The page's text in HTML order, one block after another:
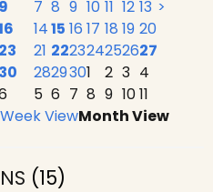
9
23
30
7 8 9 10 11 12 13
1415 16 17 18 19 20
21 222324252627
2829301 2 3 4
5 6 7 8 9 1011
>
Week ViewMonth View
(15)